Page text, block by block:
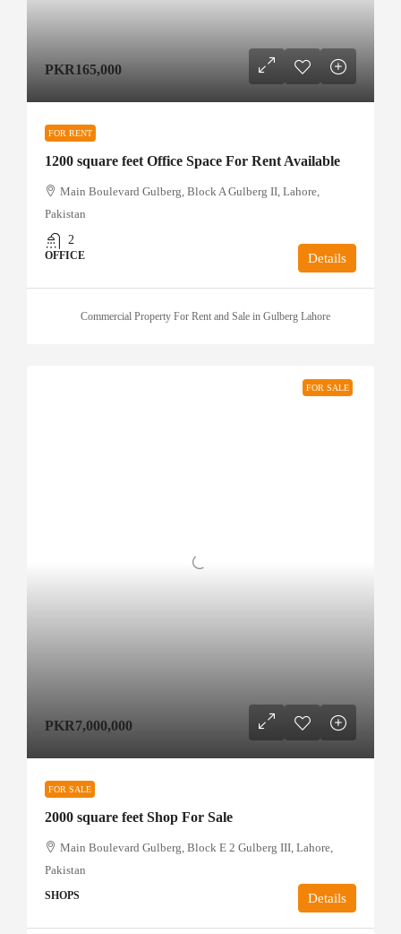
PKR165,000
FOR RENT
1200 square feet Office Space For Rent Available
Main Boulevard Gulberg, Block A Gulberg II, Lahore,
Pakistan
2
OFFICE Details
Commercial Property For Rent and Sale in Gulberg Lahore
FOR SALE
PKR7,000,000
FOR SALE
2000 square feet Shop For Sale
Main Boulevard Gulberg, Block E 2 Gulberg III, Lahore,
Pakistan
SHOPS Details